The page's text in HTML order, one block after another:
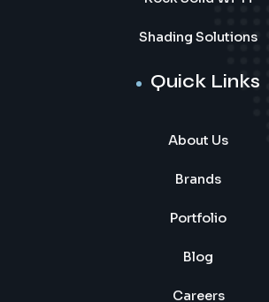
Shading Solutions
Quick Links
About Us
Brands
Portfolio
Blog
Careers